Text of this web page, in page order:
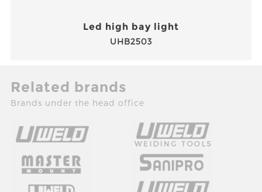
Led high bay light
UHB2503
Related brands
Brands under the head office